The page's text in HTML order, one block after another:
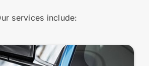
services include: